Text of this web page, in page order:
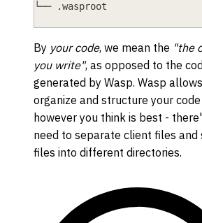
└── .wasproot
By your code, we mean the "the
you write", as opposed to the
generated by Wasp. Wasp
organize and structure your code
however you think is best -
need to separate client files and
files into different directories.